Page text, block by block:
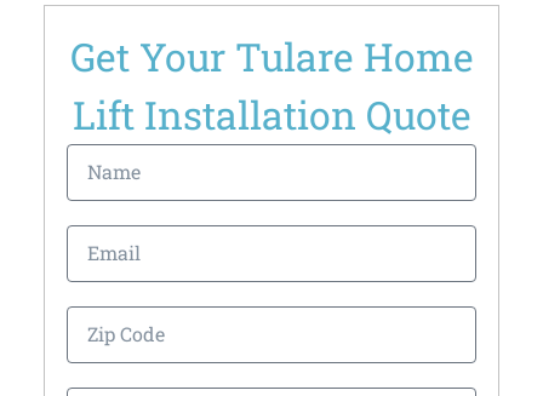
Get Your Tulare Home
Lift Installation Quote